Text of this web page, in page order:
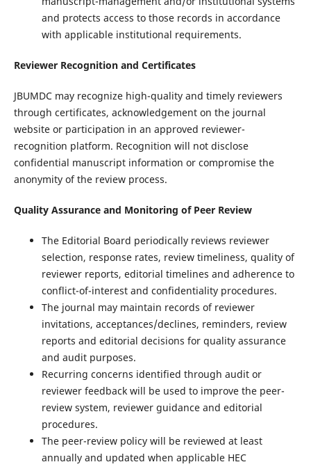
and protects access to those records in accordance
with applicable institutional requirements.
Reviewer Recognition and Certificates
JBUMDC may recognize high-quality and timely reviewers
through certificates, acknowledgement on the journal
website or participation in an approved reviewer-
recognition platform. Recognition will not disclose
confidential manuscript information or compromise the
anonymity of the review process.
Quality Assurance and Monitoring of Peer Review
The Editorial Board periodically reviews reviewer
selection, response rates, review timeliness, quality of
reviewer reports, editorial timelines and adherence to
conflict-of-interest and confidentiality procedures.
The journal may maintain records of reviewer
invitations, acceptances/declines, reminders, review
reports and editorial decisions for quality assurance
and audit purposes.
Recurring concerns identified through audit or
reviewer feedback will be used to improve the peer-
review system, reviewer guidance and editorial
procedures.
The peer-review policy will be reviewed at least
annually and updated when applicable HEC